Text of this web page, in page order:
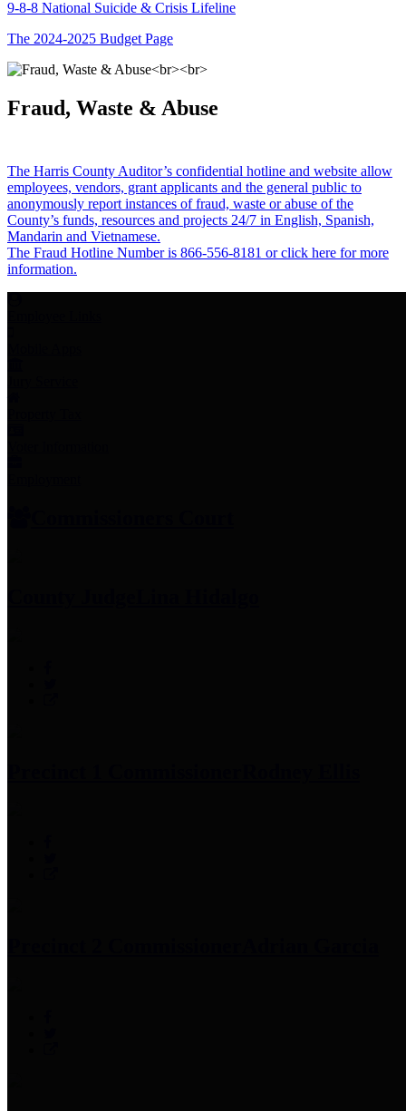
9-8-8 National Suicide & Crisis Lifeline
The 2024-2025 Budget Page
Fraud, Waste & Abuse
The Harris County Auditor’s confidential hotline and website allow
employees, vendors, grant applicants and the general public to
anonymously report instances of fraud, waste or abuse of the
County’s funds, resources and projects 24/7 in English, Spanish,
Mandarin and Vietnamese.
The Fraud Hotline Number is 866-556-8181 or click here for more
information.